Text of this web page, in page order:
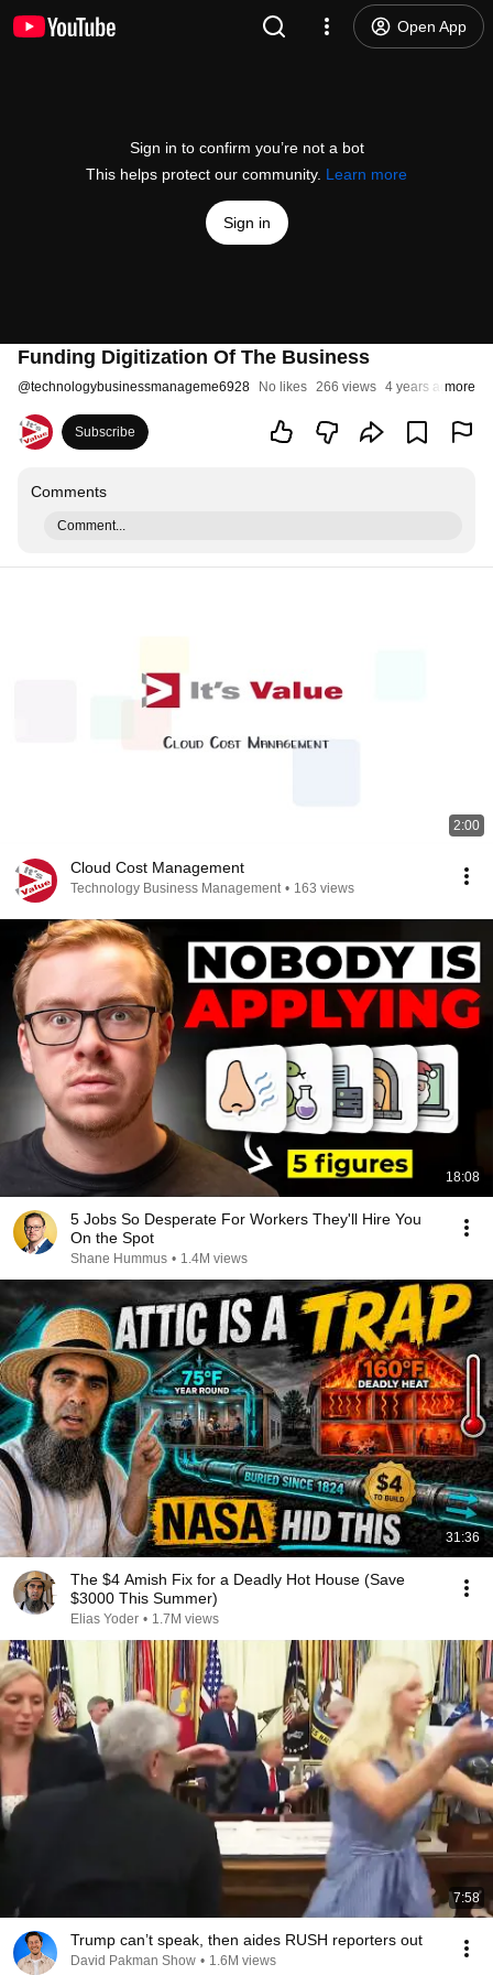
Open App
Sign in to confirm you’re not a bot
This helps protect our community. Learn more
Sign in
Funding Digitization Of The Business
@technologybusinessmanageme6928 No likes 266 views 4 years agomore
Subscribe
Comments
Comment...
2:00
Cloud Cost Management
Technology Business Management • 163 views
18:08
5 Jobs So Desperate For Workers They'll Hire You
On the Spot
Shane Hummus • 1.4M views
31:36
The $4 Amish Fix for a Deadly Hot House (Save
$3000 This Summer)
Elias Yoder • 1.7M views
7:58
Trump can’t speak, then aides RUSH reporters out
David Pakman Show • 1.6M views